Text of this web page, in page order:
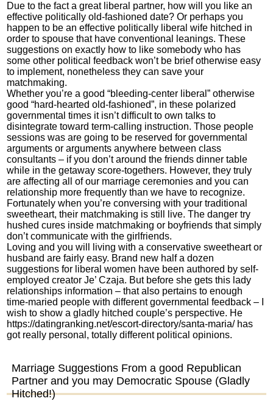
Due to the fact a great liberal partner, how will you like an
effective politically old-fashioned date? Or perhaps you
happen to be an effective politically liberal wife hitched in
order to spouse that have conventional leanings. These
suggestions on exactly how to like somebody who has
some other political feedback won’t be brief otherwise easy
to implement, nonetheless they can save your
matchmaking.
Whether you’re a good “bleeding-center liberal” otherwise
good “hard-hearted old-fashioned”, in these polarized
governmental times it isn’t difficult to own talks to
disintegrate toward term-calling instruction. Those people
sessions was are going to be reserved for governmental
arguments or arguments anywhere between class
consultants – if you don’t around the friends dinner table
while in the getaway score-togethers. However, they truly
are affecting all of our marriage ceremonies and you can
relationship more frequently than we have to recognize.
Fortunately when you’re conversing with your traditional
sweetheart, their matchmaking is still live. The danger try
hushed cures inside matchmaking or boyfriends that simply
don’t communicate with the girlfriends.
Loving and you will living with a conservative sweetheart or
husband are fairly easy. Brand new half a dozen
suggestions for liberal women have been authored by self-
employed creator Je’ Czaja. But before she gets this lady
relationships information – that also pertains to enough
time-maried people with different governmental feedback – I
wish to show a gladly hitched couple’s perspective. He
https://datingranking.net/escort-directory/santa-maria/has
got really personal, totally different political opinions.
Marriage Suggestions From a good Republican
Partner and you may Democratic Spouse (Gladly
Hitched!)